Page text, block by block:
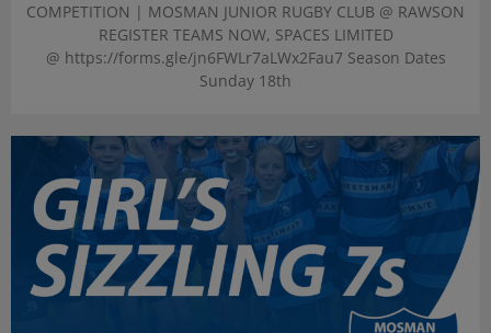
COMPETITION | MOSMAN JUNIOR RUGBY CLUB @ RAWSON
REGISTER TEAMS NOW, SPACES LIMITED
@ https://forms.gle/jn6FWLr7aLWx2Fau7 Season Dates
Sunday 18th